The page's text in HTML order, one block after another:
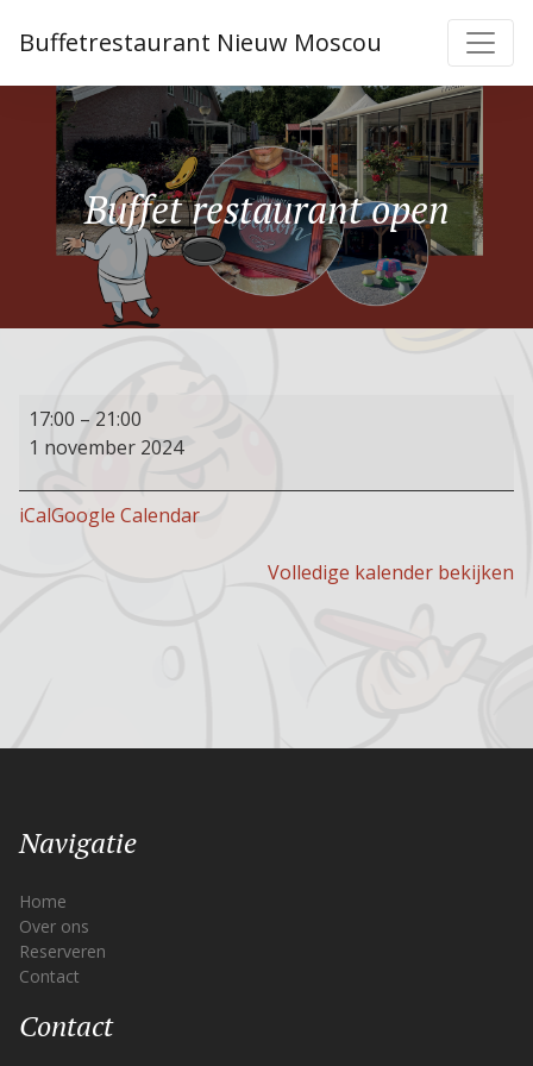
Buffetrestaurant Nieuw Moscou
Buffet restaurant open
Buffet
restaurant
17:00 – 21:00
1 november 2024
iCalGoogle Calendar
Volledige kalender bekijken
Navigatie
Home
Over ons
Reserveren
Contact
Contact